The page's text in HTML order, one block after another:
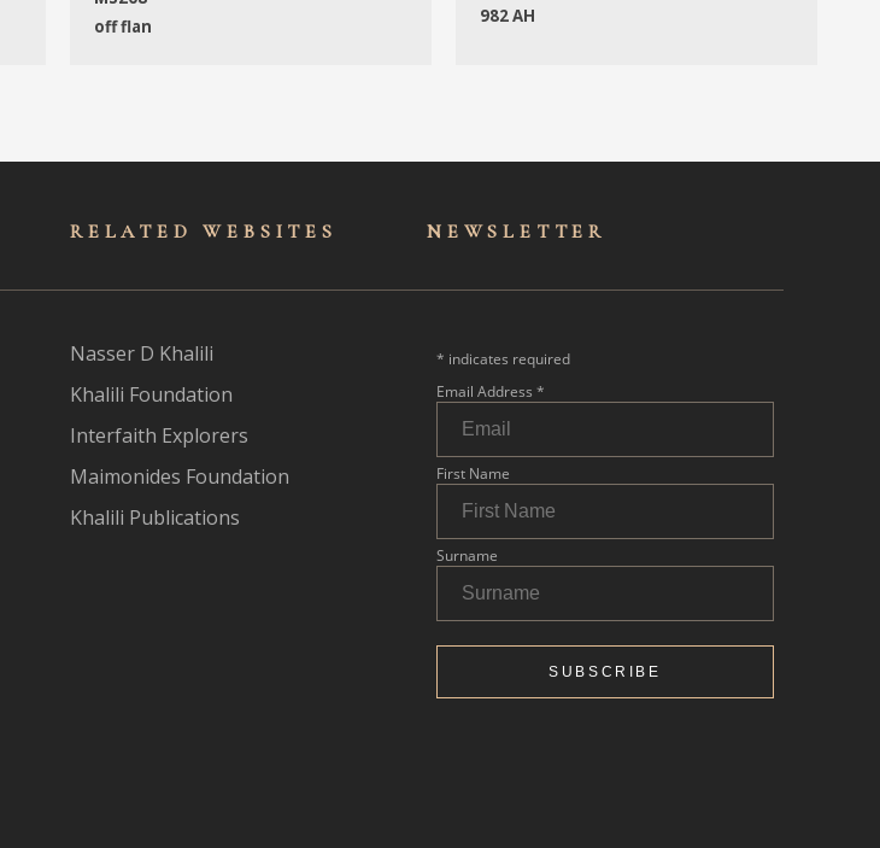
off flan
982 AH
RELATED WEBSITES
Nasser D Khalili
Khalili Foundation
Interfaith Explorers
Maimonides Foundation
Khalili Publications
NEWSLET TER